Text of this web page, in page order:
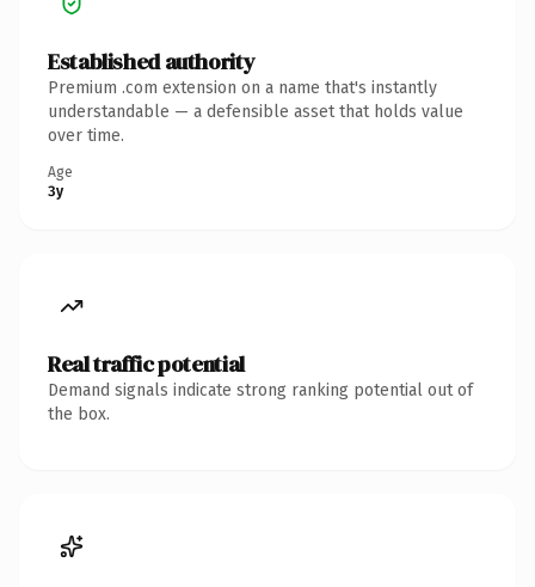
Established authority
Premium .com extension on a name that's instantly
understandable — a defensible asset that holds value
over time.
Age
3y
Real traffic potential
Demand signals indicate strong ranking potential out of
the box.